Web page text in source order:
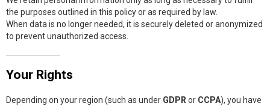
the purposes outlined in this policy or as required by law.
When data is no longer needed, it is securely deleted or anonymized
to prevent unauthorized access.
Your Rights
Depending on your region (such as under GDPR or CCPA), you have